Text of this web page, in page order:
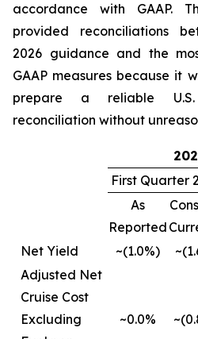
accordance with GAAP.
provided reconciliations
2026 guidance and the
GAAP measures because it
prepare a reliable U.S.
reconciliation without
First Quarter
As
Reported
Net Yield
~(1.0%)
Adjusted Net
Cruise Cost
Excluding
~0.0%